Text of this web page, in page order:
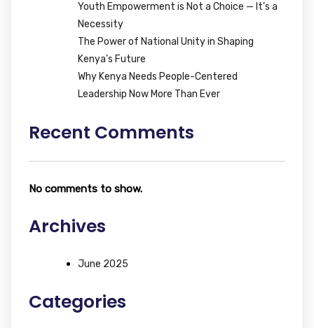
Youth Empowerment is Not a Choice — It’s a
Necessity
The Power of National Unity in Shaping
Kenya’s Future
Why Kenya Needs People-Centered
Leadership Now More Than Ever
Recent Comments
No comments to show.
Archives
June 2025
Categories